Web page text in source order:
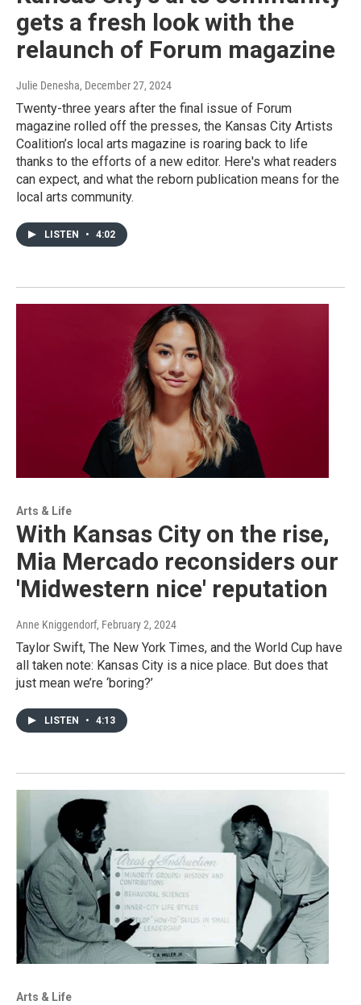
gets a fresh look with the
relaunch of Forum magazine
Julie Denesha, December 27, 2024
Twenty-three years after the final issue of Forum
magazine rolled off the presses, the Kansas City Artists
Coalition’s local arts magazine is roaring back to life
thanks to the efforts of a new editor. Here's what readers
can expect, and what the reborn publication means for the
local arts community.
LISTEN • 4:02
Arts & Life
With Kansas City on the rise,
Mia Mercado reconsiders our
'Midwestern nice' reputation
Anne Kniggendorf, February 2, 2024
Taylor Swift, The New York Times, and the World Cup have
all taken note: Kansas City is a nice place. But does that
just mean we’re ‘boring?’
LISTEN • 4:13
Arts & Life